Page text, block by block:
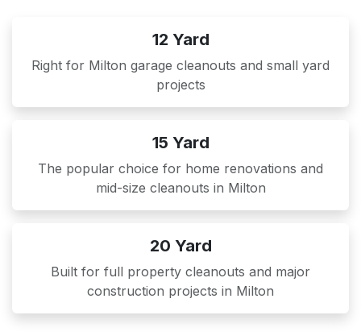
12 Yard
Right for Milton garage cleanouts and small yard
projects
15 Yard
The popular choice for home renovations and
mid-size cleanouts in Milton
20 Yard
Built for full property cleanouts and major
construction projects in Milton